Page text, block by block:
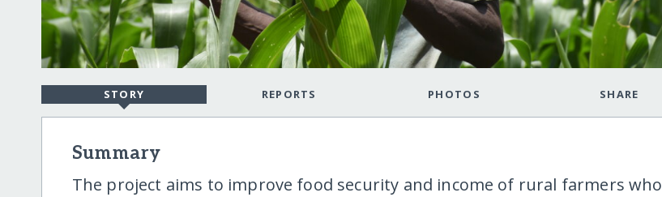
STORY REPORTS PHOTOS SHARE
Summary
The project aims to improve food security and income of rural farmers who